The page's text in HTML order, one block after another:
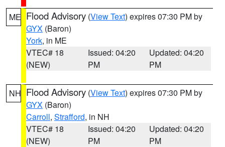
ME Flood Advisory (View Text) expires 07:30 PM by
GYX (Baron)
York, in ME
VTEC# 18
(NEW)
Issued: 04:20
PM
Updated: 04:20
PM
NH Flood Advisory (View Text) expires 07:30 PM by
GYX (Baron)
Carroll, Strafford, in NH
VTEC# 18
(NEW)
Issued: 04:20
PM
Updated: 04:20
PM